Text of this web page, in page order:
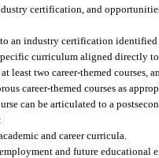
certification, and
to an industry certification
curriculum aligned directly
two career-themed courses,
career-themed courses as
can be articulated to a
and career curricula.
and future educational